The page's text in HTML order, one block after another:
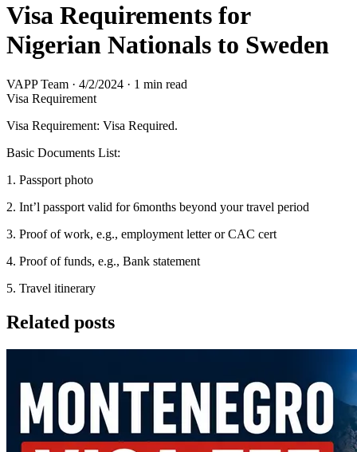
Visa Requirements for
Nigerian Nationals to Sweden
VAPP Team · 4/2/2024 · 1 min read
Visa Requirement
Visa Requirement: Visa Required.
Basic Documents List:
1. Passport photo
2. Int’l passport valid for 6months beyond your travel period
3. Proof of work, e.g., employment letter or CAC cert
4. Proof of funds, e.g., Bank statement
5. Travel itinerary
Related posts